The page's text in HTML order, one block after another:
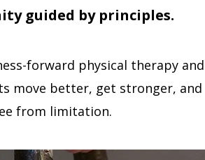
guided by principles.
forward physical therapy
move better, get stronger, and
from limitation.